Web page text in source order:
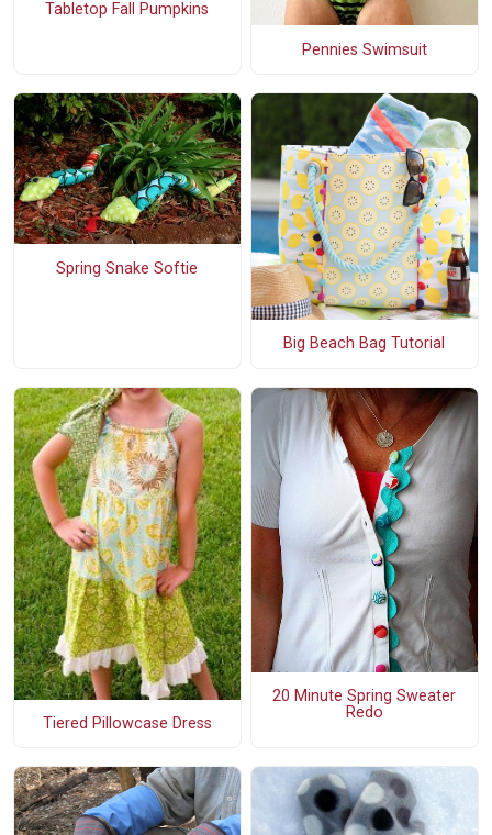
Tabletop Fall Pumpkins
Pennies Swimsuit
Spring Snake Softie
Big Beach Bag Tutorial
Tiered Pillowcase Dress
20 Minute Spring Sweater
Redo